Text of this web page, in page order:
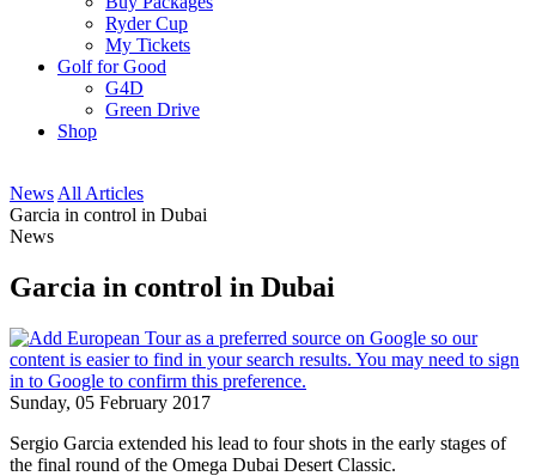
Ryder Cup
My Tickets
Golf for Good
G4D
Green Drive
Shop
News All Articles
Garcia in control in Dubai
News
Garcia in control in Dubai
Sunday, 05 February 2017
Sergio Garcia extended his lead to four shots in the early stages of
the final round of the Omega Dubai Desert Classic.